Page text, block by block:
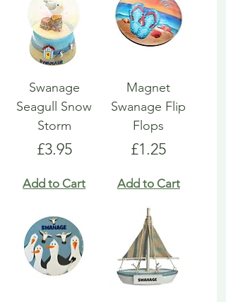
Swanage
Seagull Snow
Storm
Price
£3.95
Add to Cart
Magnet
Swanage Flip
Flops
Price
£1.25
Add to Cart